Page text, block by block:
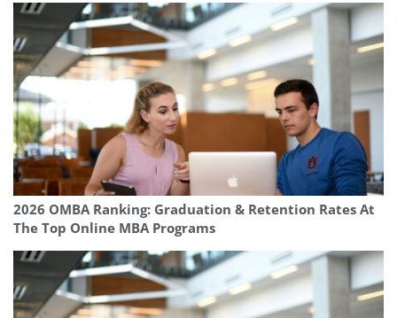
2026 OMBA Ranking: Graduation & Retention Rates At
The Top Online MBA Programs